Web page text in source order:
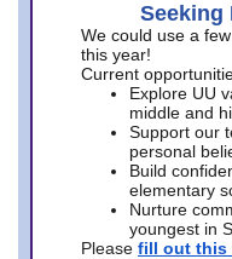
Seeking
We could use a
this year!
Current
Explore UU
middle and
Support our
personal
Build
elementary
Nurture
youngest in
Please fill out this